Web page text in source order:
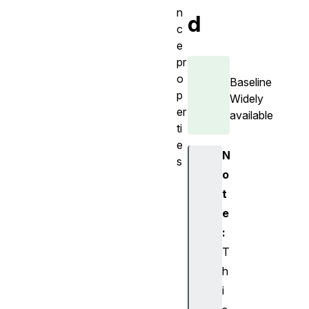
d
Baseline
Widely
available
N
o
t
e
:
T
h
i
n
c
e
pr
o
p
er
ti
e
s